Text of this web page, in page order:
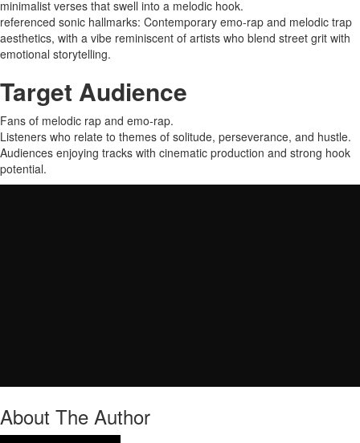
minimalist verses that swell into a melodic hook.
referenced sonic hallmarks: Contemporary emo-rap and melodic trap
aesthetics, with a vibe reminiscent of artists who blend street grit with
emotional storytelling.
Target Audience
Fans of melodic rap and emo-rap.
Listeners who relate to themes of solitude, perseverance, and hustle.
Audiences enjoying tracks with cinematic production and strong hook
potential.
About The Author